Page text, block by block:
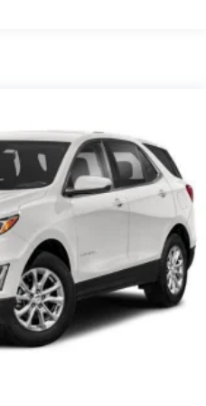
Sport S
S
Calibration
outlets
3-point seatbelt
time 4WD